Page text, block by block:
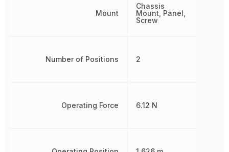
Mount
Number of Positions
Operating Force
Chassis
Mount, Panel,
Screw
2
6.12 N